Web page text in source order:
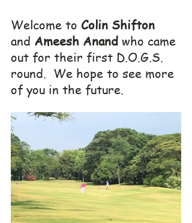
Welcome to Colin Shifton
and Ameesh Anand who came
out for their first D.O.G.S.
round.  We hope to see more
of you in the future.